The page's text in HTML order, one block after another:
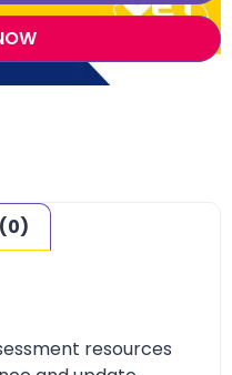
resources